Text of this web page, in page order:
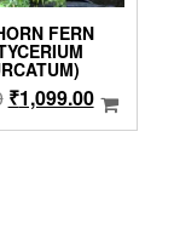
FERN
Original
price
₹1,099.00Current
price